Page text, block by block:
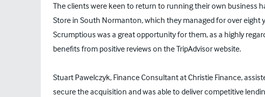
The clients were keen to return to running their own business
Store in South Normanton, which they managed for over eight
Scrumptious was a great opportunity for them, as a highly
benefits from positive reviews on the TripAdvisor website.
Stuart Pawelczyk, Finance Consultant at Christie Finance,
secure the acquisition and was able to deliver competitive